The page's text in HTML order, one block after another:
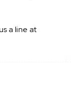
a line at